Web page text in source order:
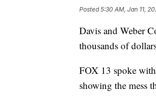
Posted5:30 AM, Jan 11,
Davis and Weber
thousands of
FOX 13 spoke
showing the mess